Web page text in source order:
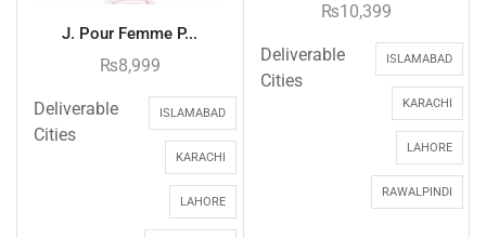
J. Pour Femme P...
₨8,999
Deliverable
Cities
ISLAMABAD
KARACHI
LAHORE
₨10,399
Deliverable
Cities
ISLAMABAD
KARACHI
LAHORE
RAWALPINDI